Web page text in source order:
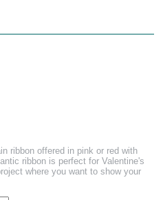
ribbon offered in pink or red with
ribbon is perfect for Valentine's
where you want to show your